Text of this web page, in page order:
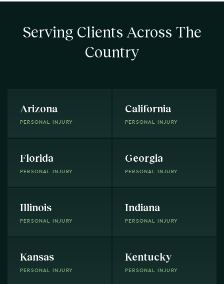
Serving Clients Across The
Country
Arizona
PERSONAL INJURY
California
PERSONAL INJURY
Florida
PERSONAL INJURY
Georgia
PERSONAL INJURY
Illinois
PERSONAL INJURY
Indiana
PERSONAL INJURY
Kansas
PERSONAL INJURY
Kentucky
PERSONAL INJURY